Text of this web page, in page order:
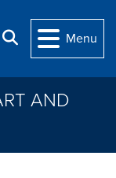
Search
Menu
AND